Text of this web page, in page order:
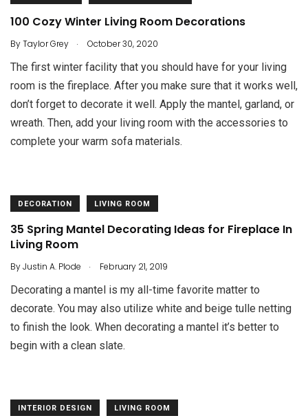
100 Cozy Winter Living Room Decorations
ByTaylor Grey . October 30, 2020
The first winter facility that you should have for your living
room is the fireplace. After you make sure that it works well,
don’t forget to decorate it well. Apply the mantel, garland, or
wreath. Then, add your living room with the accessories to
complete your warm sofa materials.
DECORATION LIVING ROOM
35 Spring Mantel Decorating Ideas for Fireplace In
Living Room
ByJustin A. Plode . February 21, 2019
Decorating a mantel is my all-time favorite matter to
decorate. You may also utilize white and beige tulle netting
to finish the look. When decorating a mantel it’s better to
begin with a clean slate.
INTERIOR DESIGN LIVING ROOM